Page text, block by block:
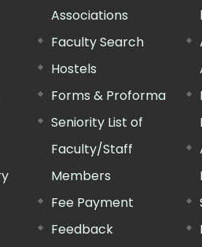
Associations
Faculty Search
Hostels
Forms & Proforma
Seniority List of
Faculty/Staff
Members
Fee Payment
Feedback